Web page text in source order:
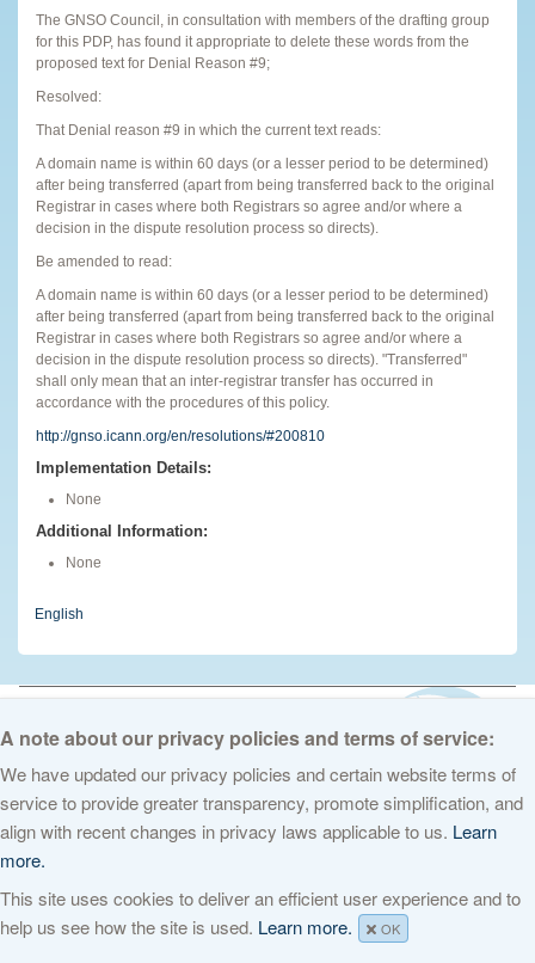
The GNSO Council, in consultation with members of the drafting group
for this PDP, has found it appropriate to delete these words from the
proposed text for Denial Reason #9;
Resolved:
That Denial reason #9 in which the current text reads:
A domain name is within 60 days (or a lesser period to be determined)
after being transferred (apart from being transferred back to the original
Registrar in cases where both Registrars so agree and/or where a
decision in the dispute resolution process so directs).
Be amended to read:
A domain name is within 60 days (or a lesser period to be determined)
after being transferred (apart from being transferred back to the original
Registrar in cases where both Registrars so agree and/or where a
decision in the dispute resolution process so directs). "Transferred"
shall only mean that an inter-registrar transfer has occurred in
accordance with the procedures of this policy.
http://gnso.icann.org/en/resolutions/#200810
Implementation Details:
None
Additional Information:
None
English
© 2026 The Internet Corporation for Assigned Names and Numbers. All
A note about our privacy policies and terms of service:
We have updated our privacy policies and certain website terms of
service to provide greater transparency, promote simplification, and
align with recent changes in privacy laws applicable to us. Learn
more.
This site uses cookies to deliver an efficient user experience and to
help us see how the site is used. Learn more. OK